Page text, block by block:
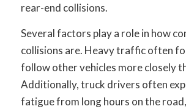
rear-end collisions.
Several factors play a role in how
collisions are. Heavy traffic often
follow other vehicles more closely
Additionally, truck drivers often
fatigue from long hours on the